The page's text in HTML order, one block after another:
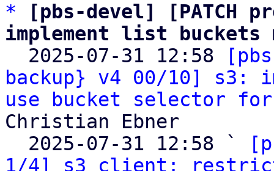
*
[pbs-devel] [PATCH
implement list buckets
2025-07-31 12:58
backup} v4 00/10] s3:
use bucket selector
Christian Ebner
  2025-07-31 12:58 `
1/4] s3 client: restrict